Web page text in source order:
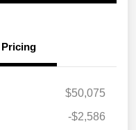
Pricing
$50,075
-$2,586